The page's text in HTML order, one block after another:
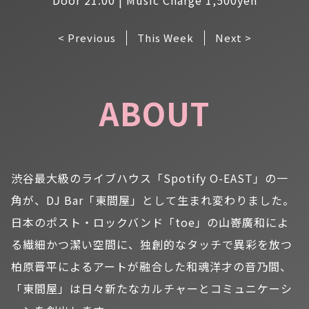
< Previous This Week Next >
ABOUT
渋谷最大級のライブハウス「Spotify O-EAST」の一
角が、DJ Bar「東間屋」として生まれ変わりました。
日本のポスト・ロックバンド「toe」の山嵜廣和によ
る繊細かつ潔い空間に、独創的なタッチで異彩を放つ
柏原晋平によるアートが融合した和魂洋才の音乃間、
「東間屋」は日々新たなカルチャーとコミュニケーシ